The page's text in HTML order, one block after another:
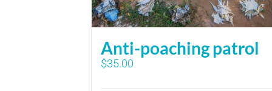
Anti-poaching patrol
$35.00